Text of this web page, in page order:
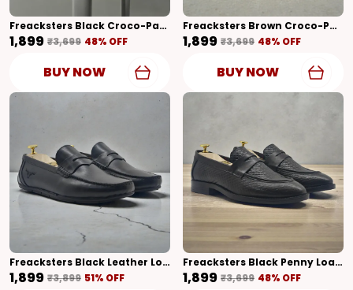
Freacksters Black Croco-Pattern Leather Slip-On Loafers – Bold Elegance
₹1,899 ₹3,699 48% OFF
BUY NOW
Freacksters Brown Croco-Pattern Leather Slip-On Loafers – Refined Luxury
₹1,899 ₹3,699 48% OFF
BUY NOW
Freacksters Black Leather Loafers For Men – Timeless Elegance & Everyday Comfort
₹1,899 ₹3,899 51% OFF
Freacksters Black Penny Loafers – Sleek Style With A Modern Edge
₹1,899 ₹3,699 48% OFF